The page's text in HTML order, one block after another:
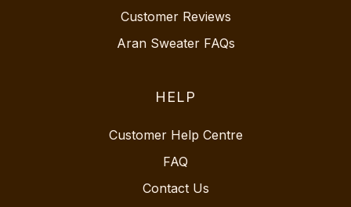
Customer Reviews
Aran Sweater FAQs
HELP
Customer Help Centre
FAQ
Contact Us